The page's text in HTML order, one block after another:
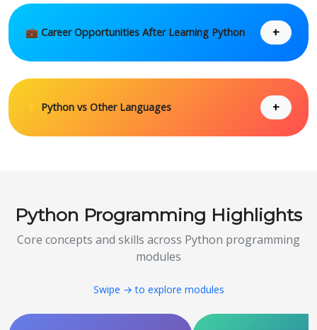
💼 Career Opportunities After Learning Python +
⚡ Python vs Other Languages +
Python Programming Highlights
Core concepts and skills across Python programming
modules
Swipe → to explore modules